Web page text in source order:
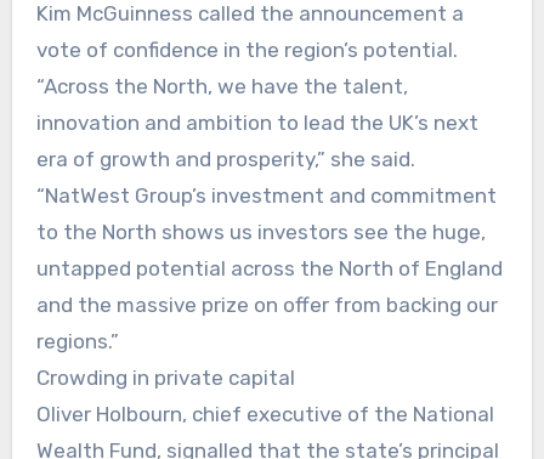
Kim McGuinness called the announcement a
vote of confidence in the region’s potential.
“Across the North, we have the talent,
innovation and ambition to lead the UK’s next
era of growth and prosperity,” she said.
“NatWest Group’s investment and commitment
to the North shows us investors see the huge,
untapped potential across the North of England
and the massive prize on offer from backing our
regions.”
Crowding in private capital
Oliver Holbourn, chief executive of the National
Wealth Fund, signalled that the state’s principal